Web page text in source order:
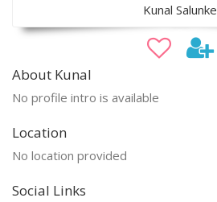
Kunal Salunke
About Kunal
No profile intro is available
Location
No location provided
Social Links